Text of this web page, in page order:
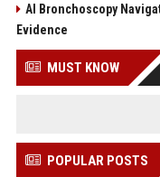
AI Bronchoscopy
Evidence
MUST KNOW
POPULAR POSTS